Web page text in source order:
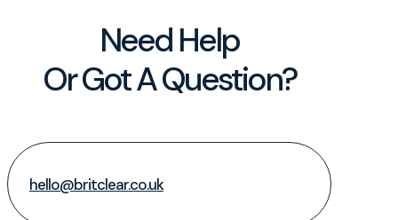
Need Help
Or Got A Question?
hello@britclear.co.uk